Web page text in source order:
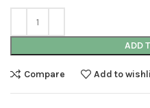
ADD
Compare Add to